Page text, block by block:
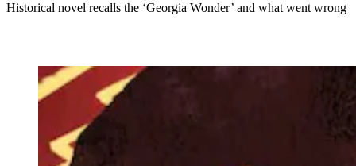
Historical novel recalls the ‘Georgia Wonder’ and what went wrong